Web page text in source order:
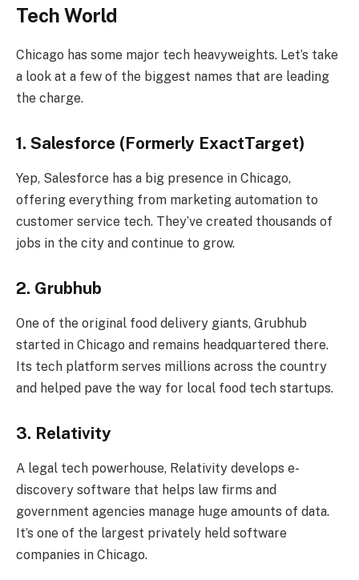
Tech World
Chicago has some major tech heavyweights. Let’s take
a look at a few of the biggest names that are leading
the charge.
1. Salesforce (Formerly ExactTarget)
Yep, Salesforce has a big presence in Chicago,
offering everything from marketing automation to
customer service tech. They’ve created thousands of
jobs in the city and continue to grow.
2. Grubhub
One of the original food delivery giants, Grubhub
started in Chicago and remains headquartered there.
Its tech platform serves millions across the country
and helped pave the way for local food tech startups.
3. Relativity
A legal tech powerhouse, Relativity develops e-
discovery software that helps law firms and
government agencies manage huge amounts of data.
It’s one of the largest privately held software
companies in Chicago.